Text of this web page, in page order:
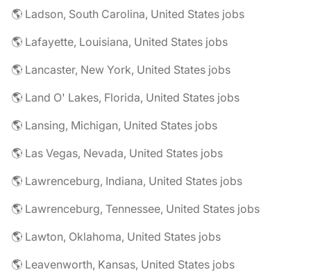
🌎 Ladson, South Carolina, United States jobs
🌎 Lafayette, Louisiana, United States jobs
🌎 Lancaster, New York, United States jobs
🌎 Land O' Lakes, Florida, United States jobs
🌎 Lansing, Michigan, United States jobs
🌎 Las Vegas, Nevada, United States jobs
🌎 Lawrenceburg, Indiana, United States jobs
🌎 Lawrenceburg, Tennessee, United States jobs
🌎 Lawton, Oklahoma, United States jobs
🌎 Leavenworth, Kansas, United States jobs